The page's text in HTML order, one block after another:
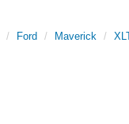
Ford Maverick